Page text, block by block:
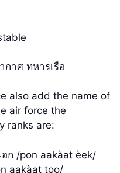
าศ ทหารเรือ
also add the name of
air force the
ranks are:
ก /pon aakàat èek/
aakàat too/